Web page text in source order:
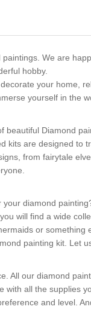
We are
hobby.
your home,
yourself in the
beautiful Diamond
kits are designed to
from fairytale
diamond
will find a wide
or something
painting kit. Let
All our diamond
with all the supplies
and level.